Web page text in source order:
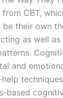
CBT,
their own
as well
and
based